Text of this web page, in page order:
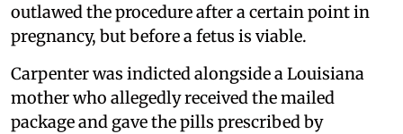
outlawed the procedure after a certain point in
pregnancy, but before a fetus is viable.
Carpenter was indicted alongside a Louisiana
mother who allegedly received the mailed
package and gave the pills prescribed by